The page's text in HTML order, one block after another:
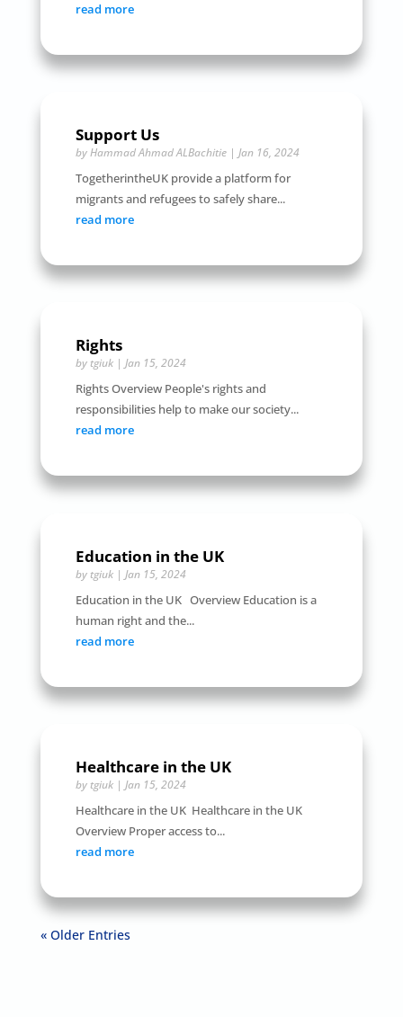
read more
Support Us
byHammad Ahmad ALBachitie| Jan 16, 2024
TogetherintheUK provide a platform for
migrants and refugees to safely share...
read more
Rights
by tgiuk| Jan 15, 2024
Rights Overview People's rights and
responsibilities help to make our society...
read more
Education in the UK
by tgiuk| Jan 15, 2024
Education in the UK Overview Education is a
human right and the...
read more
Healthcare in the UK
by tgiuk| Jan 15, 2024
Healthcare in the UK Healthcare in the UK
Overview Proper access to...
read more
« Older Entries